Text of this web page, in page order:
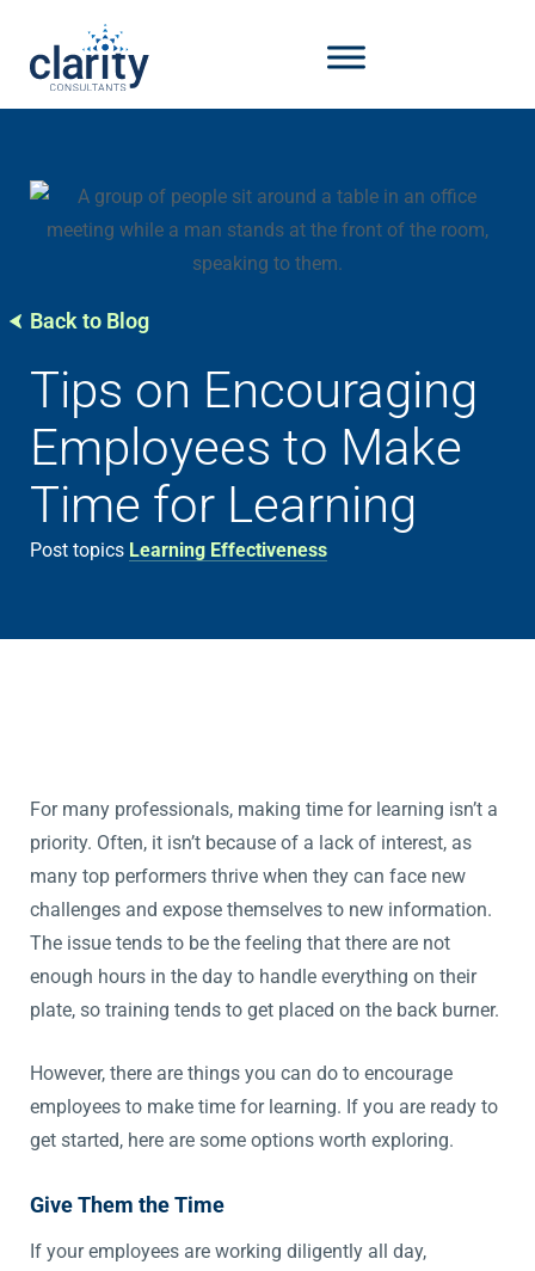
Back to Blog
Tips on Encouraging
Employees to Make
Time for Learning
Post topics Learning Effectiveness
For many professionals, making time for learning isn’t a
priority. Often, it isn’t because of a lack of interest, as
many top performers thrive when they can face new
challenges and expose themselves to new information.
The issue tends to be the feeling that there are not
enough hours in the day to handle everything on their
plate, so training tends to get placed on the back burner.
However, there are things you can do to encourage
employees to make time for learning. If you are ready to
get started, here are some options worth exploring.
Give Them the Time
If your employees are working diligently all day,